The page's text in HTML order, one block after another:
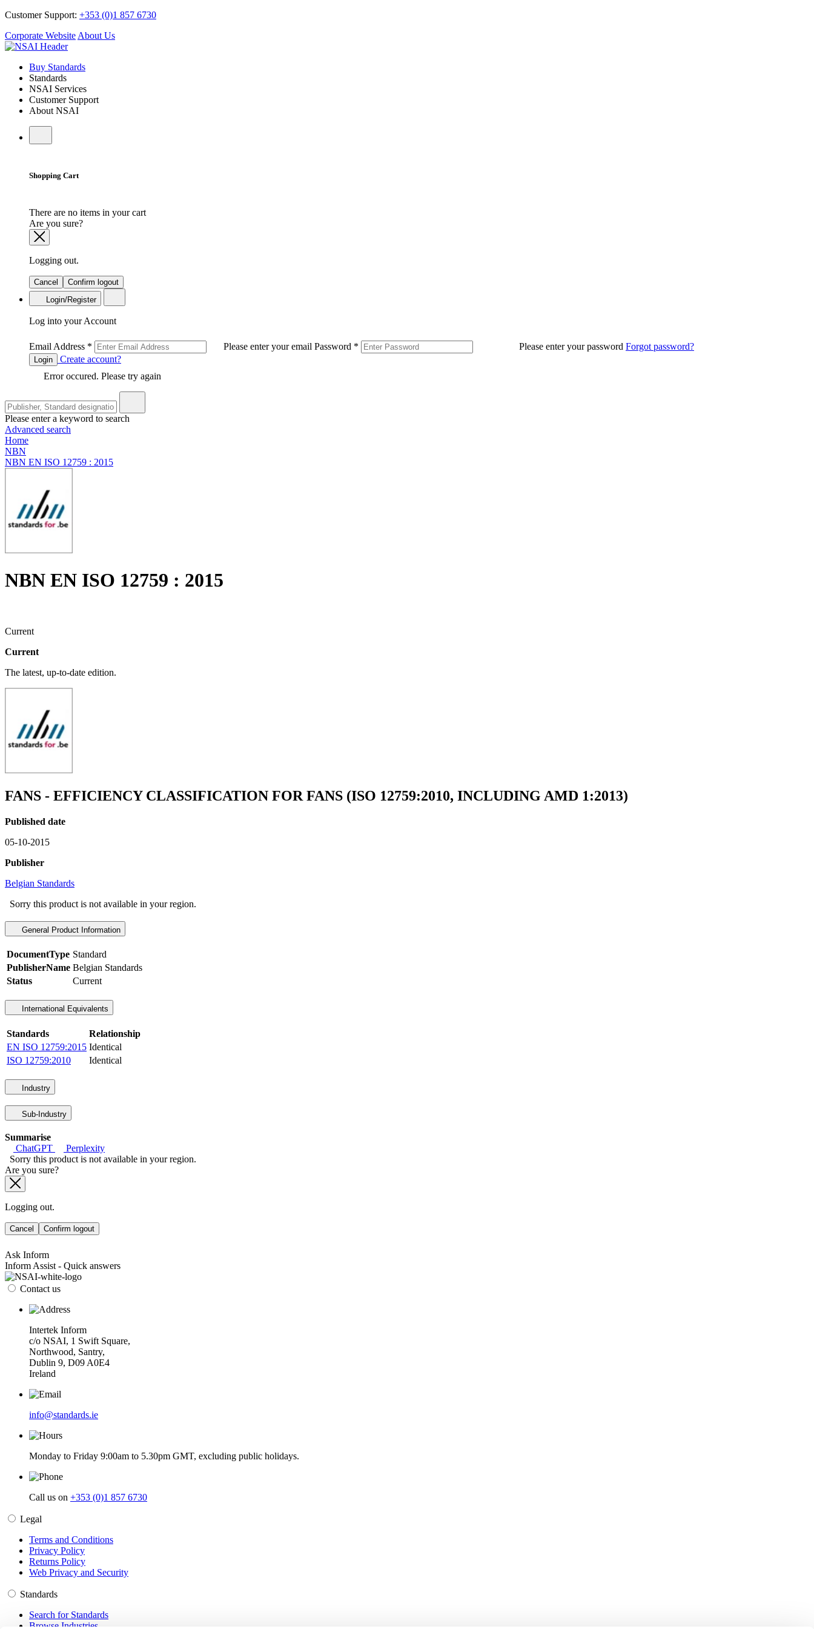
Customer Support: +353 (0)1 857 6730
Corporate Website About Us
Buy Standards
Standards
NSAI Services
Customer Support
About NSAI
Shopping Cart
There are no items in your cart
Are you sure?
Logging out.
Cancel
Confirm logout
Login/Register
Log into your Account
Email Address * Please enter your email Password * Please enter your password Forgot password?
Login
Create account?
Error occured. Please try again
Please enter a keyword to search
Advanced search
Home
NBN
NBN EN ISO 12759 : 2015
NBN EN ISO 12759 : 2015
Current
Current
The latest, up-to-date edition.
FANS - EFFICIENCY CLASSIFICATION FOR FANS (ISO 12759:2010, INCLUDING AMD 1:2013)
Published date
05-10-2015
Publisher
Belgian Standards
Sorry this product is not available in your region.
General Product Information
DocumentType Standard
PublisherName Belgian Standards
Status
Current
International Equivalents
Standards
Relationship
EN ISO 12759:2015 Identical
ISO 12759:2010
Identical
Industry
Sub-Industry
Summarise
ChatGPT
Perplexity
Sorry this product is not available in your region.
Are you sure?
Logging out.
Cancel Confirm logout
Ask Inform
Inform Assist - Quick answers
Contact us
Intertek Inform
c/o NSAI, 1 Swift Square,
Northwood, Santry,
Dublin 9, D09 A0E4
Ireland
info@standards.ie
Monday to Friday 9:00am to 5.30pm GMT, excluding public holidays.
Call us on +353 (0)1 857 6730
Legal
Terms and Conditions
Privacy Policy
Returns Policy
Web Privacy and Security
Standards
Search for Standards
Browse Industries